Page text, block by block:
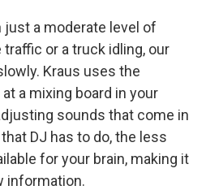
just a moderate level of
or a truck idling, our
Kraus uses the
a mixing board in your
sounds that come in
DJ has to do, the less
for your brain, making it
information.